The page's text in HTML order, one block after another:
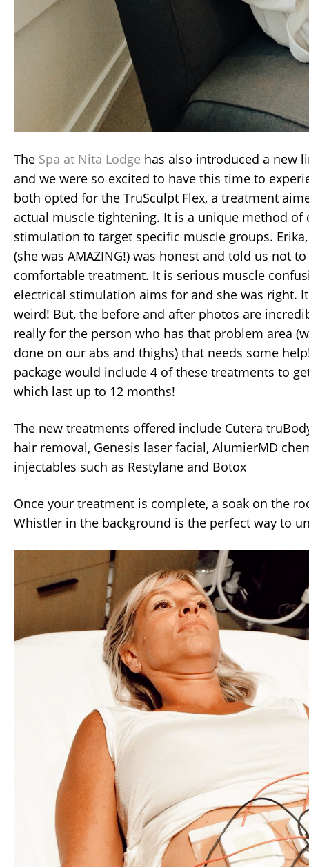
The Spa at Nita Lodge has also introduced a new
and we were so excited to have this time to
both opted for the TruSculpt Flex, a treatment
actual muscle tightening. It is a unique method of
stimulation to target specific muscle groups.
(she was AMAZING!) was honest and told us not
comfortable treatment. It is serious muscle
electrical stimulation aims for and she was right.
weird! But, the before and after photos are
really for the person who has that problem area
done on our abs and thighs) that needs some
package would include 4 of these treatments to
which last up to 12 months!
The new treatments offered include Cutera
hair removal, Genesis laser facial, AlumierMD
injectables such as Restylane and Botox
Once your treatment is complete, a soak on the
Whistler in the background is the perfect way to